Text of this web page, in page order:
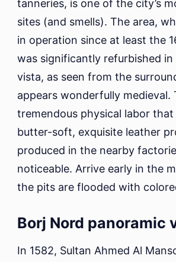
tanneries, is one of the city’s
sites (and smells). The area,
in operation since at least the
was significantly refurbished in
vista, as seen from the
appears wonderfully medieval.
tremendous physical labor
butter-soft, exquisite leather
produced in the nearby
noticeable. Arrive early in the
the pits are flooded with
Borj Nord panoramic
In 1582, Sultan Ahmed Al